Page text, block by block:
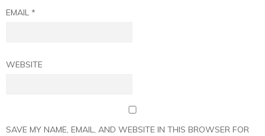
EMAIL *
WEBSITE
SAVE MY NAME, EMAIL, AND WEBSITE IN THIS BROWSER FOR